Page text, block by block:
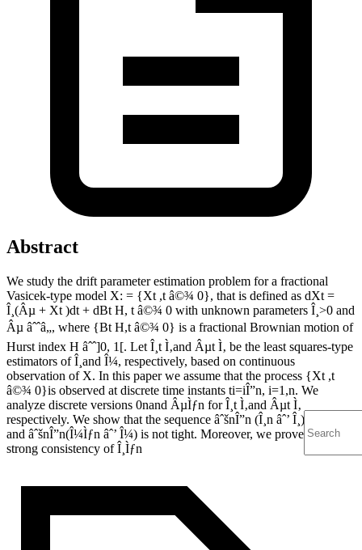
Abstract
We study the drift parameter estimation problem for a fractional
Vasicek-type model X: = {Xt ,t â©¾ 0}, that is defined as dXt =
Î¸(Âµ + Xt )dt + dBt H, t â©¾ 0 with unknown parameters Î¸>0 and
Âµ âˆˆâ„, where {Bt H,t â©¾ 0} is a fractional Brownian motion of
Hurst index H âˆˆ]0, 1[. Let Î¸t Ì‚and Âµt Ì‚ be the least squares-type
estimators of Î¸and Î¼, respectively, based on continuous
observation of X. In this paper we assume that the process {Xt ,t
â©¾ 0}is observed at discrete time instants ti=iÎ”n, i=1,n. We
analyze discrete versions 0nand ÂµÌƒn for Î¸t Ì‚and Âµt Ì‚
respectively. We show that the sequence âˆšnÎ”n (Î¸n âˆ’ Î¸) is tight
and âˆšnÎ”n(Î¼Ìƒn âˆ’ Î¼) is not tight. Moreover, we prove the
strong consistency of Î¸Ìƒn